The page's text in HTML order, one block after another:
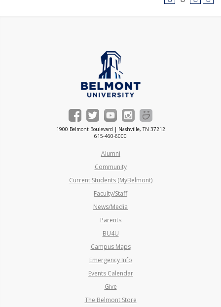
1900 Belmont Boulevard | Nashville, TN 37212
615-460-6000
Alumni
Community
Current Students (MyBelmont)
Faculty/Staff
News/Media
Parents
BU4U
Campus Maps
Emergency Info
Events Calendar
Give
The Belmont Store